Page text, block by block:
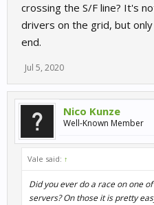
crossing the S/F line? It's
drivers on the grid, but
end.
Jul 5, 2020
Nico Kunze
Well-Known Member
Vale said: ↑
Did you ever do a race on one
servers? On those it is pretty